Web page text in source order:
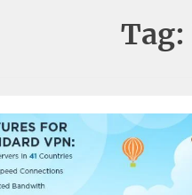
Tag: